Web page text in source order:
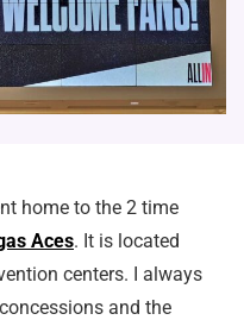
home to the 2 time
Aces. It is located
centers. I always
and the